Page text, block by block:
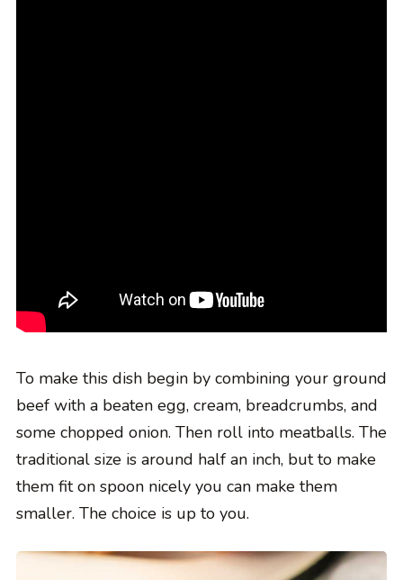
To make this dish begin by combining your ground
beef with a beaten egg, cream, breadcrumbs, and
some chopped onion. Then roll into meatballs. The
traditional size is around half an inch, but to make
them fit on spoon nicely you can make them
smaller. The choice is up to you.